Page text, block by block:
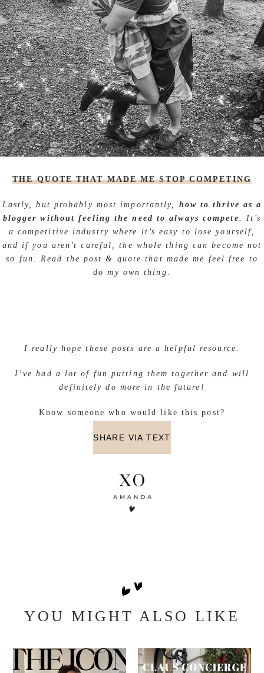
THE QUOTE THAT MADE ME STOP COMPETING
Lastly, but probably most importantly, how to thrive as a
blogger without feeling the need to always compete
. It’s
a competitive industry where it’s easy to lose yourself,
and if you aren’t careful, the whole thing can become not
so fun. Read the post & quote that made me feel free to
do my own thing.
I really hope these posts are a helpful resource.
I’ve had a lot of fun putting them together and will
definitely do more in the future!
Know someone who would like this post?
SHARE VIA TEXT
YOU MIGHT ALSO LIKE